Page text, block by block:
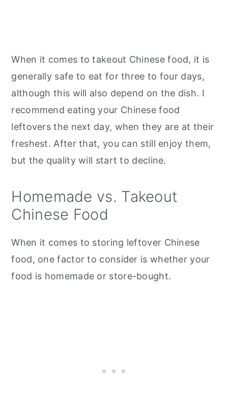
When it comes to takeout Chinese food, it is
generally safe to eat for three to four days,
although this will also depend on the dish. I
recommend eating your Chinese food
leftovers the next day, when they are at their
freshest. After that, you can still enjoy them,
but the quality will start to decline.
Homemade vs. Takeout
Chinese Food
When it comes to storing leftover Chinese
food, one factor to consider is whether your
food is homemade or store-bought.